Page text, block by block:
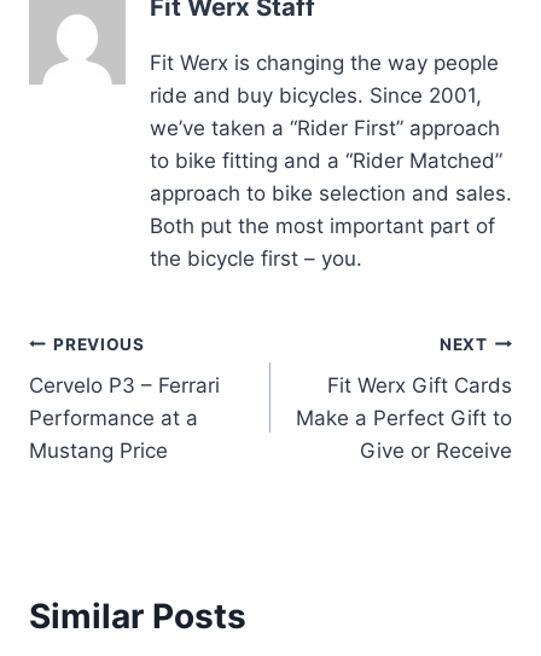
Fit Werx Staff
Fit Werx is changing the way people
ride and buy bicycles. Since 2001,
we’ve taken a “Rider First” approach
to bike fitting and a “Rider Matched”
approach to bike selection and sales.
Both put the most important part of
the bicycle first – you.
Post
navigation
PREVIOUS
Cervelo P3 – Ferrari
Performance at a
Mustang Price
NEXT
Fit Werx Gift Cards
Make a Perfect Gift to
Give or Receive
Similar Posts